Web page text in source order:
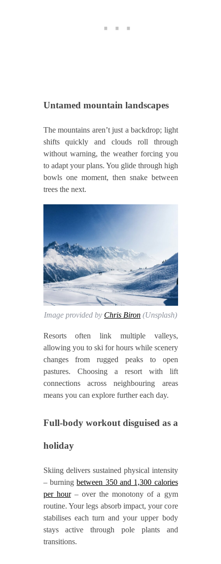
Untamed mountain landscapes
The mountains aren’t just a backdrop; light
shifts quickly and clouds roll through
without warning, the weather forcing you
to adapt your plans. You glide through high
bowls one moment, then snake between
trees the next.
Image provided by Chris Biron (Unsplash)
Resorts often link multiple valleys,
allowing you to ski for hours while scenery
changes from rugged peaks to open
pastures. Choosing a resort with lift
connections across neighbouring areas
means you can explore further each day.
Full‑body workout disguised as a
holiday
Skiing delivers sustained physical intensity
– burningbetween 350 and 1,300 calories
per hour– over the monotony of a gym
routine. Your legs absorb impact, your core
stabilises each turn and your upper body
stays active through pole plants and
transitions.